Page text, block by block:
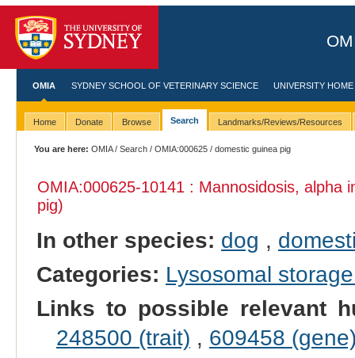
OMIA SYDNEY SCHOOL OF VETERINARY SCIENCE UNIVERSITY HOME
Home Donate Browse Search Landmarks/Reviews/Resources
You are here: OMIA/Search /OMIA:000625 / domestic guinea pig
OMIA:000625-10141 : Mannosidosis, alpha
pig)
In other species: dog ,
Categories: Lysosomal
Links to possible relevant
248500 (trait) , 609458